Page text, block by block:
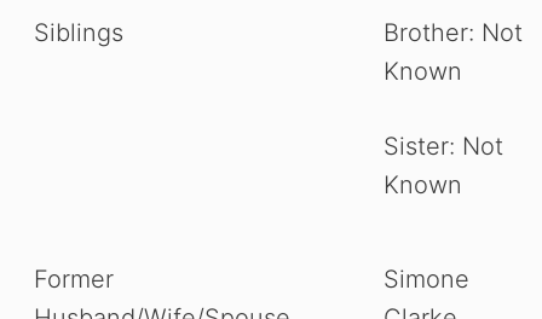
Siblings
Brother: Not
Known
Sister: Not
Known
Former
Simone